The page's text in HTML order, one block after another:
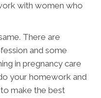
with women who
There are
and some
in pregnancy care
your homework and
make the best